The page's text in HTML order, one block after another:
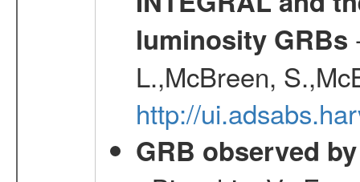
luminosity GRBs
L.,McBreen,
http://
GRB observed